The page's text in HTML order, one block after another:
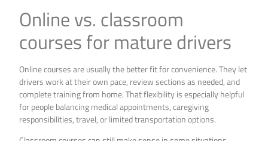
Online vs. classroom
courses for mature drivers
Online courses are usually the better fit for convenience. They let
drivers work at their own pace, review sections as needed, and
complete training from home. That flexibility is especially helpful
for people balancing medical appointments, caregiving
responsibilities, travel, or limited transportation options.